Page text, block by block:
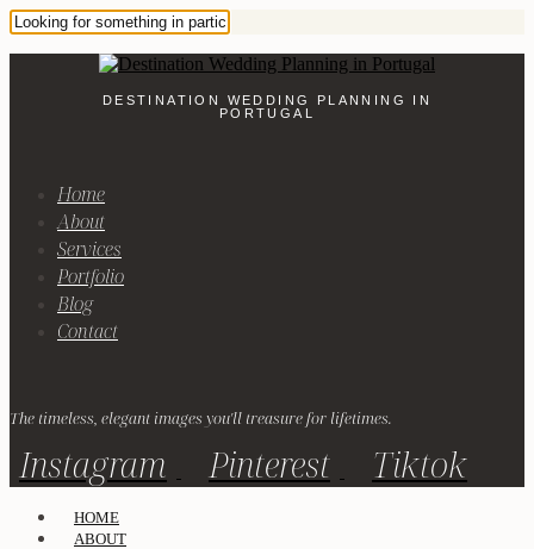
DESTINATION WEDDING PLANNING IN
PORTUGAL
Home
About
Services
Portfolio
Blog
Contact
The timeless, elegant images you'll treasure for lifetimes.
Instagram Pinterest Tiktok
HOME
ABOUT